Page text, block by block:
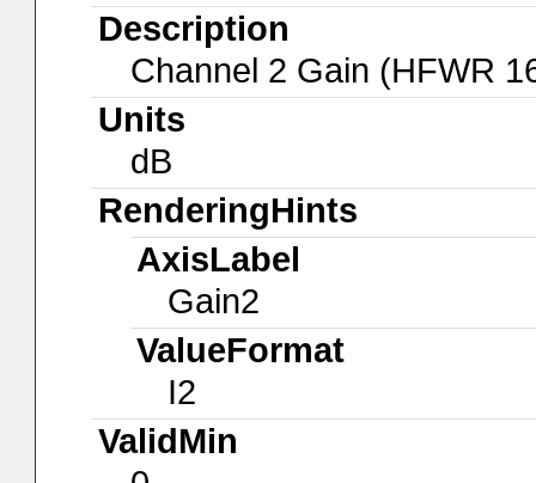
Description
Channel 2 Gain (HFWR
Units
dB
RenderingHints
AxisLabel
Gain2
ValueFormat
I2
ValidMin